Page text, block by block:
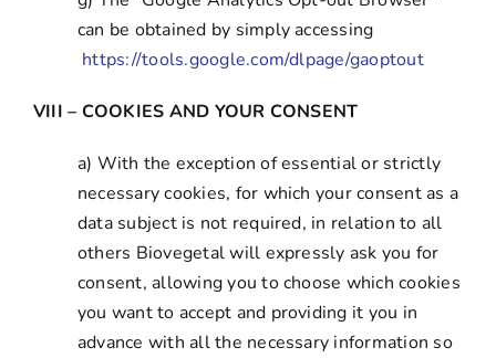
can be obtained by simply accessing
https://tools.google.com/dlpage/gaoptout
VIII – COOKIES AND YOUR CONSENT
a) With the exception of essential or strictly
necessary cookies, for which your consent as a
data subject is not required, in relation to all
others Biovegetal will expressly ask you for
consent, allowing you to choose which cookies
you want to accept and providing it you in
advance with all the necessary information so